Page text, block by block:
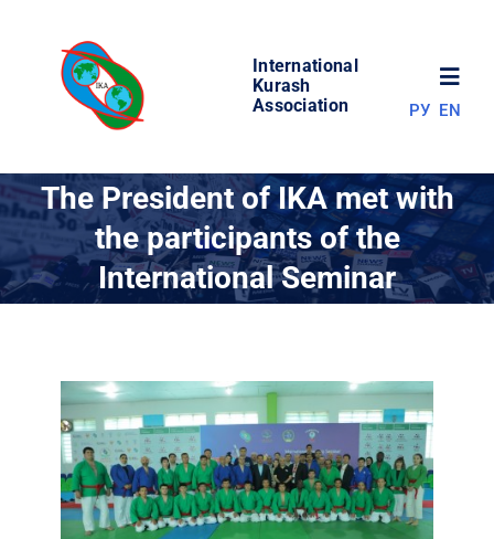
content
International
Kurash
Association
WORLD OF KURASH
COMPETITIONS
RESULTS
CONTACT
РУ EN
The President of IKA met with
the participants of the
International Seminar